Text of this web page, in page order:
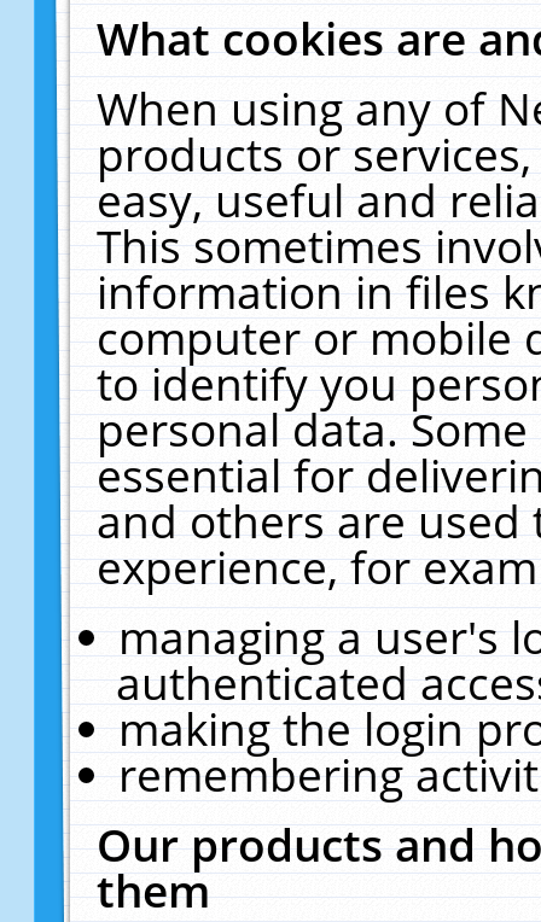
What cookies are
When using any of
products or
easy, useful and
This sometimes
information in files
computer or mobile
to identify you
personal data.
essential for
and others are
experience, for
managing a user's
authenticated
making the login
remembering
Our products and
them